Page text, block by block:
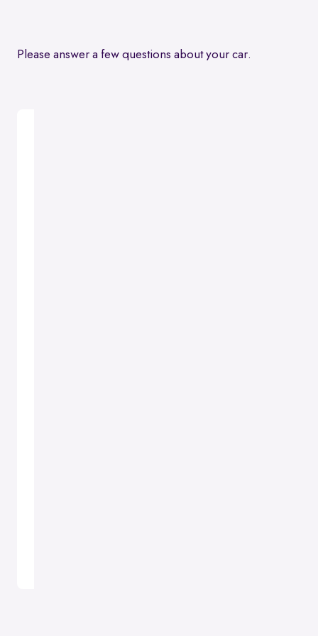
Please answer a few questions about your car.